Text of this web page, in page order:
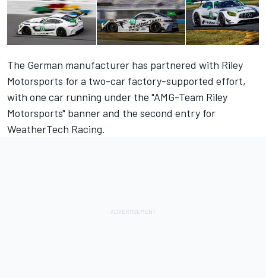
The German manufacturer has partnered with Riley
Motorsports for a two-car factory-supported effort,
with one car running under the "AMG-Team Riley
Motorsports" banner and the second entry for
WeatherTech Racing.